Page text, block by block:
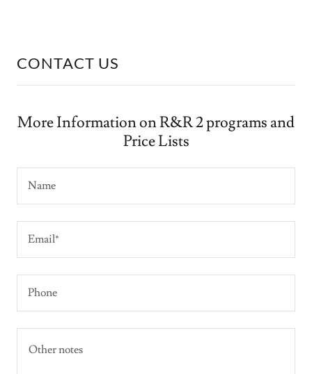
CONTACT US
More Information on R&R 2 programs and
Price Lists
Name
Email*
Phone